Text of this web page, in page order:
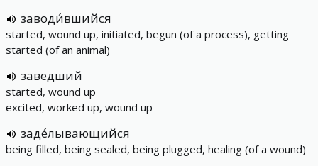
заводи́вшийся
started, wound up, initiated, begun (of a process), getting
started (of an animal)
завёдший
started, wound up
excited, worked up, wound up
заде́лывающийся
being filled, being sealed, being plugged, healing (of a wound)